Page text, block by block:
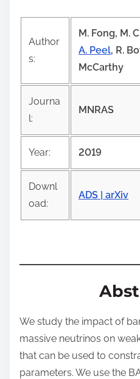
p
t
n
Author
s:
M. Fong, M.
A. Peel, R.
McCarthy
Journa
l:
MNRAS
Year: 2019
Downl
oad:
ADS | arXiv
We study the impact of
massive neutrinos on
that can be used to
parameters. We use the